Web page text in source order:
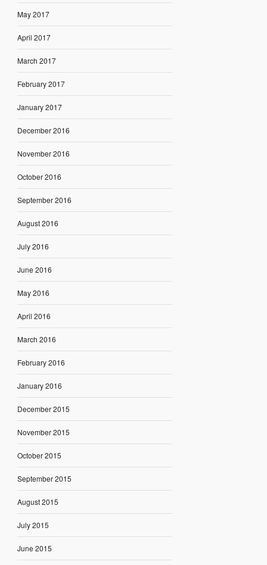
May 2017
April 2017
March 2017
February 2017
January 2017
December 2016
November 2016
October 2016
September 2016
August 2016
July 2016
June 2016
May 2016
April 2016
March 2016
February 2016
January 2016
December 2015
November 2015
October 2015
September 2015
August 2015
July 2015
June 2015